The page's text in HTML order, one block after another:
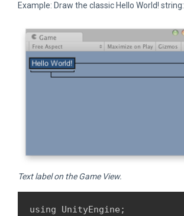
Example: Draw the classic Hello World! string:
Text label on the Game View.
using UnityEngine;